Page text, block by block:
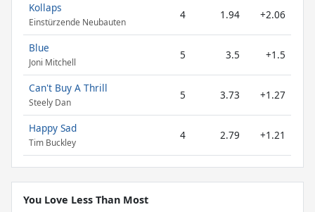
Kollaps
Einstürzende Neubauten
4 1.94 +2.06
Blue
Joni Mitchell
5 3.5 +1.5
Can't Buy A Thrill
Steely Dan
5 3.73 +1.27
Happy Sad
Tim Buckley
4 2.79 +1.21
You Love Less Than Most